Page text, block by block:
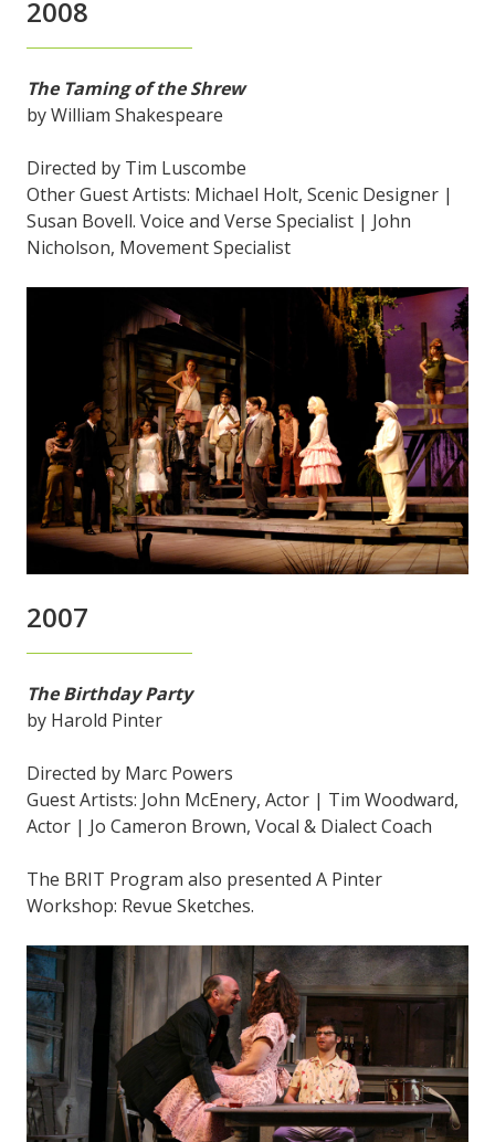
2008
The Taming of the Shrew
by William Shakespeare
Directed by Tim Luscombe
Other Guest Artists: Michael Holt, Scenic Designer |
Susan Bovell. Voice and Verse Specialist | John
Nicholson, Movement Specialist
2007
The Birthday Party
by Harold Pinter
Directed by Marc Powers
Guest Artists: John McEnery, Actor | Tim Woodward,
Actor | Jo Cameron Brown, Vocal & Dialect Coach
The BRIT Program also presented A Pinter
Workshop: Revue Sketches.